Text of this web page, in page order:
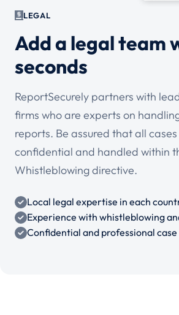
LEGAL
Add a legal team
seconds
ReportSecurely partners with
firms who are experts on
reports. Be assured that all
confidential and handled within
Whistleblowing directive.
Local legal expertise in each
Experience with whistleblowing
Confidential and professional